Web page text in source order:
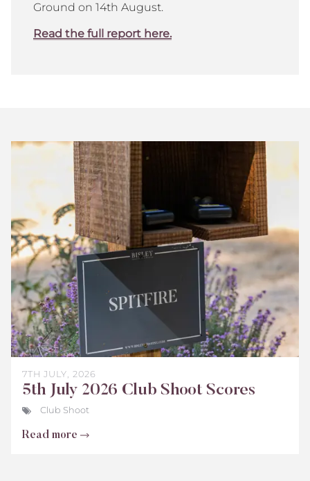
Ground on 14th August.
Read the full report here.
Bisley
Shoot
2026
7TH JULY, 2026
5th July 2026 Club Shoot Scores
Club Shoot
Read more